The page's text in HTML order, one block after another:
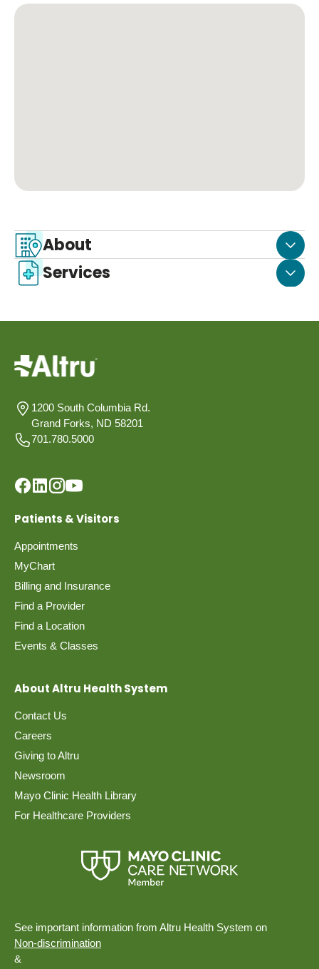
About
Services
1200 South Columbia Rd.
Grand Forks, ND 58201
701.780.5000
Patients & Visitors
Appointments
MyChart
Billing and Insurance
Find a Provider
Find a Location
Events & Classes
About Altru Health System
Contact Us
Careers
Giving to Altru
Newsroom
Mayo Clinic Health Library
For Healthcare Providers
See important information from Altru Health System on
Non-discrimination
&